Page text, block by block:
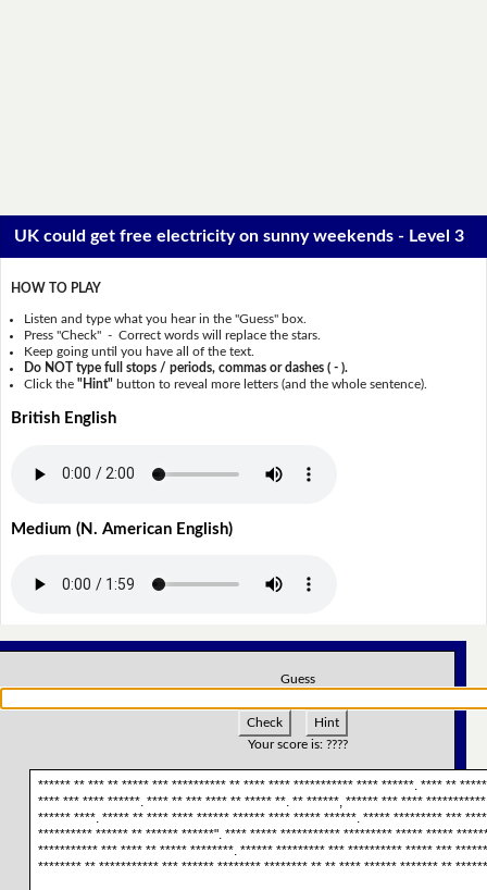
UK could get free electricity on sunny weekends - Level 3
HOW TO PLAY
Listen and type what you hear in the "Guess" box.
Press "Check" - Correct words will replace the stars.
Keep going until you have all of the text.
Do NOT type full stops / periods, commas or dashes ( - ).
Click the"Hint" button to reveal more letters (and the whole sentence).
British English
Medium (N. American English)
Guess
Check
Hint
Your score is: ????
****** ** *** ** ***** *** ********** ** **** **** *********** **** ******. **** **
**** *** **** ******. **** ** *** **** ** ***** **. ** ******, ****** *** ****
****** ****. ***** ** **** **** ****** ****** **** ***** ******. ***** ********* ***
********** ****** ** ****** ******". **** ***** *********** ********* ***** *****
*********** *** **** ** ***** ********. ****** ********* *** ********** ***** ***
******** ** *********** *** ****** ******** ******** ** ** **** ****** ******* **